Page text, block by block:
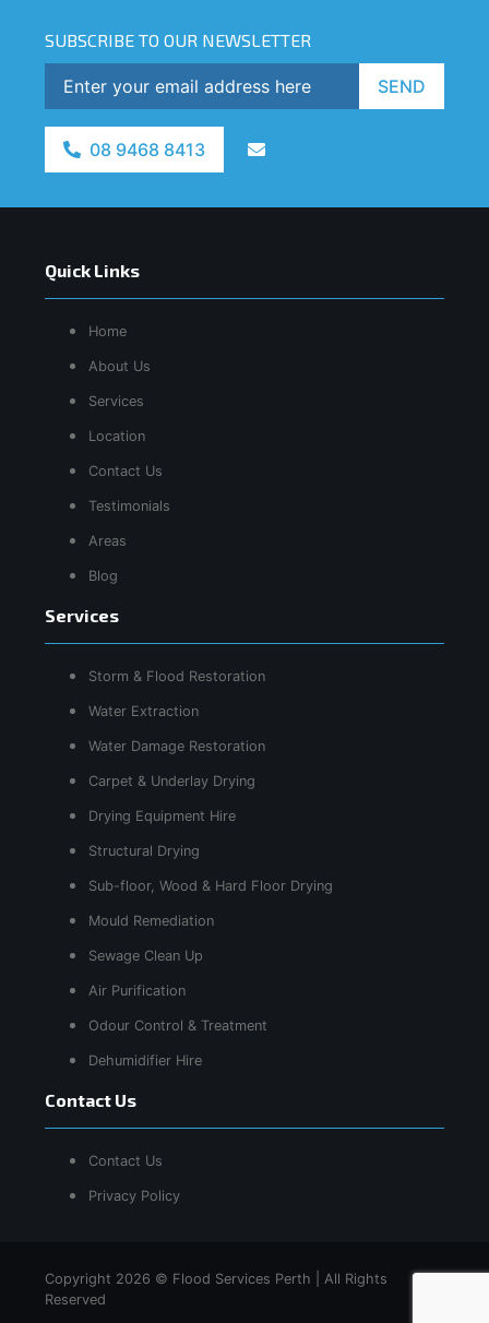
SUBSCRIBE TO OUR NEWSLETTER
SEND
08 9468 8413
Quick Links
Home
About Us
Services
Location
Contact Us
Testimonials
Areas
Blog
Services
Storm & Flood Restoration
Water Extraction
Water Damage Restoration
Carpet & Underlay Drying
Drying Equipment Hire
Structural Drying
Sub-floor, Wood & Hard Floor Drying
Mould Remediation
Sewage Clean Up
Air Purification
Odour Control & Treatment
Dehumidifier Hire
Contact Us
Contact Us
Privacy Policy
Copyright 2026 © Flood Services Perth | All Rights
Reserved